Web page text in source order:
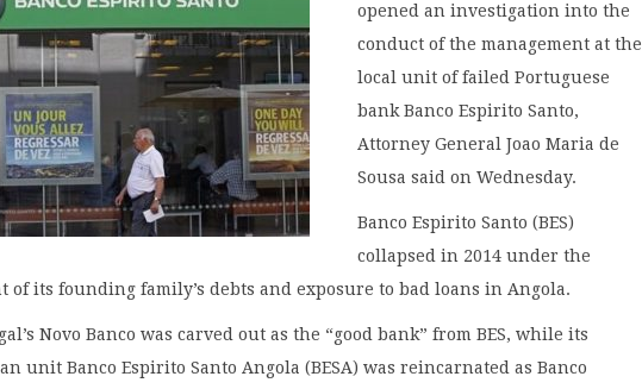
opened an investigation into the
conduct of the management at the
local unit of failed Portuguese
bank Banco Espirito Santo,
Attorney General Joao Maria de
Sousa said on Wednesday.
Banco Espirito Santo (BES)
collapsed in 2014 under the
of its founding family’s debts and exposure to bad loans in Angola.
Novo Banco was carved out as the “good bank” from BES, while its
unit Banco Espirito Santo Angola (BESA) was reincarnated as Banco